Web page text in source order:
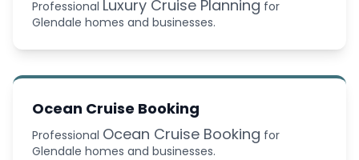
Professional Luxury Cruise Planning for
Glendale homes and businesses.
Ocean Cruise Booking
Professional Ocean Cruise Booking for
Glendale homes and businesses.